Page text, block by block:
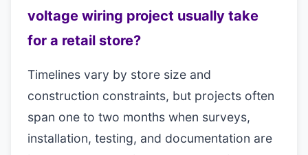
voltage wiring project usually take
for a retail store?
Timelines vary by store size and
construction constraints, but projects often
span one to two months when surveys,
installation, testing, and documentation are